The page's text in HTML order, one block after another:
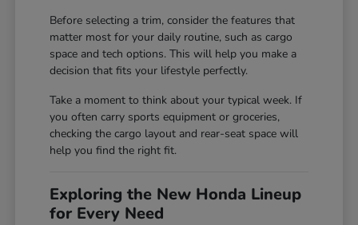
Before selecting a trim, consider the features that
matter most for your daily routine, such as cargo
space and tech options. This will help you make a
decision that fits your lifestyle perfectly.
Take a moment to think about your typical week. If
you often carry sports equipment or groceries,
checking the cargo layout and rear-seat space will
help you find the right fit.
Exploring the New Honda Lineup
for Every Need